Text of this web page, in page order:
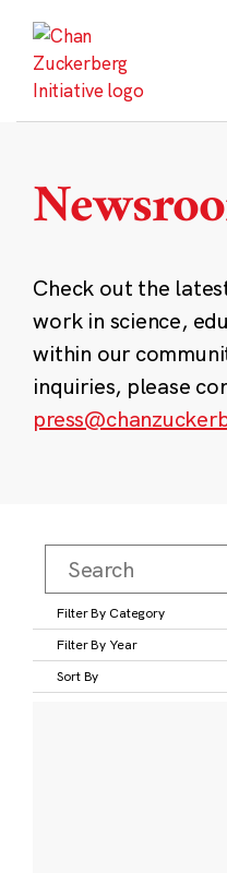
content
Check out the
work in science,
within our
inquiries, please
Filter By Category
Filter By Year
Sort By